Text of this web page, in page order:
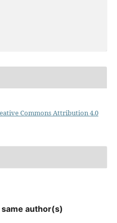
Commons Attribution 4.0
author(s)